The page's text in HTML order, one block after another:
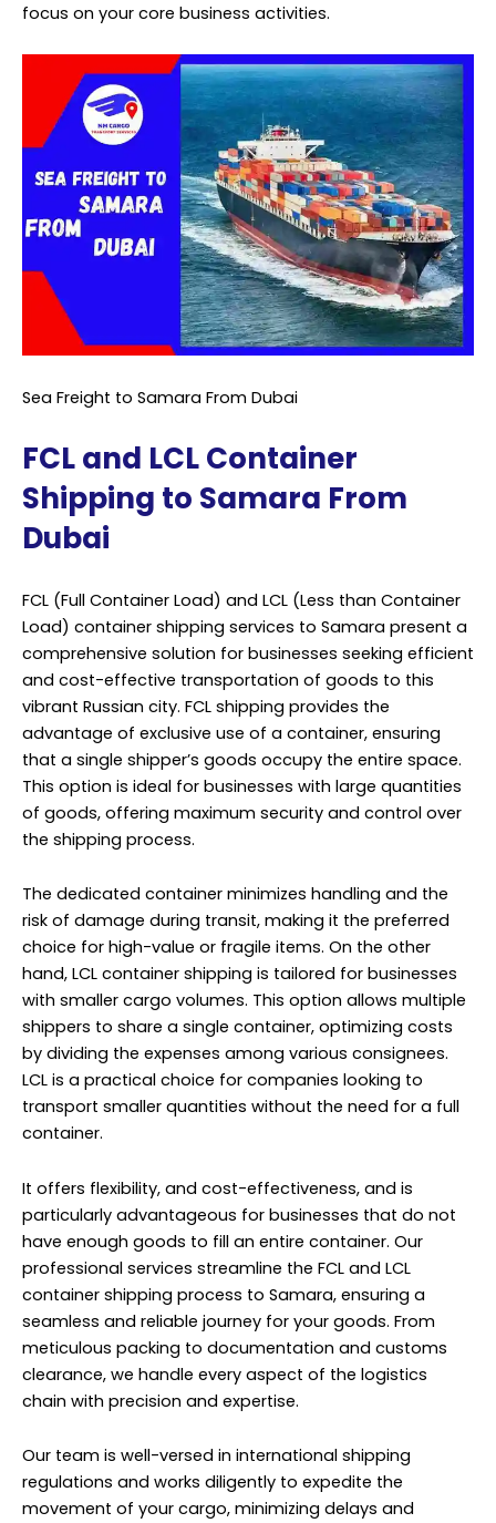
focus on your core business activities.
Sea Freight to Samara From Dubai
FCL and LCL Container
Shipping to Samara From
Dubai
FCL (Full Container Load) and LCL (Less than Container
Load) container shipping services to Samara present a
comprehensive solution for businesses seeking efficient
and cost-effective transportation of goods to this
vibrant Russian city. FCL shipping provides the
advantage of exclusive use of a container, ensuring
that a single shipper’s goods occupy the entire space.
This option is ideal for businesses with large quantities
of goods, offering maximum security and control over
the shipping process.
The dedicated container minimizes handling and the
risk of damage during transit, making it the preferred
choice for high-value or fragile items. On the other
hand, LCL container shipping is tailored for businesses
with smaller cargo volumes. This option allows multiple
shippers to share a single container, optimizing costs
by dividing the expenses among various consignees.
LCL is a practical choice for companies looking to
transport smaller quantities without the need for a full
container.
It offers flexibility, and cost-effectiveness, and is
particularly advantageous for businesses that do not
have enough goods to fill an entire container. Our
professional services streamline the FCL and LCL
container shipping process to Samara, ensuring a
seamless and reliable journey for your goods. From
meticulous packing to documentation and customs
clearance, we handle every aspect of the logistics
chain with precision and expertise.
Our team is well-versed in international shipping
regulations and works diligently to expedite the
movement of your cargo, minimizing delays and